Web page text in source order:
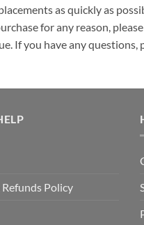
as quickly as
for any reason,
If you have any questions,
Policy